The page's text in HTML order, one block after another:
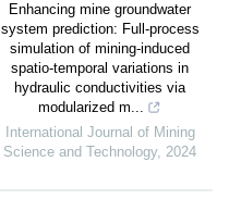
Enhancing mine groundwater
system prediction: Full-process
simulation of mining-induced
spatio-temporal variations in
hydraulic conductivities via
modularized m...
International Journal of Mining
Science and Technology, 2024